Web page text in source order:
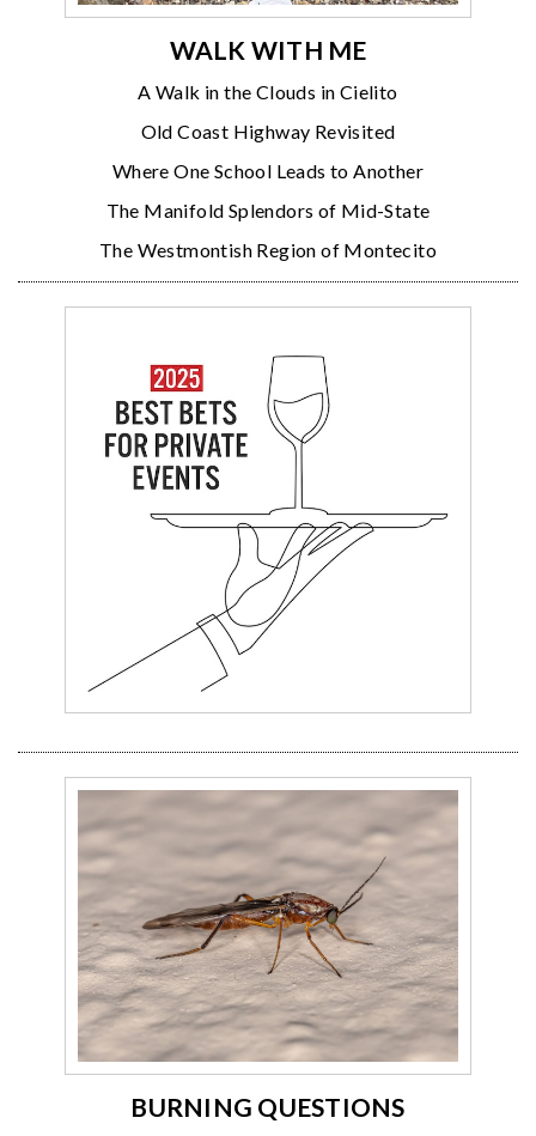
WALK WITH ME
A Walk in the Clouds in Cielito
Old Coast Highway Revisited
Where One School Leads to Another
The Manifold Splendors of Mid-State
The Westmontish Region of Montecito
BURNING QUESTIONS